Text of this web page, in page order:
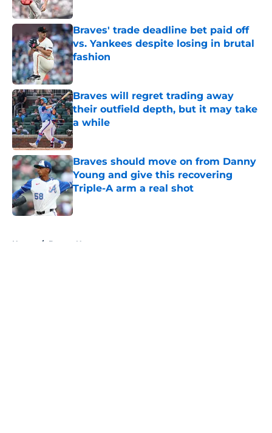
Published by on Invalid Date
Braves' trade deadline bet paid off
vs. Yankees despite losing in brutal
fashion
Published by on Invalid Date
Braves will regret trading away
their outfield depth, but it may take
a while
Published by on Invalid Date
Braves should move on from Danny
Young and give this recovering
Triple-A arm a real shot
Published by on Invalid Date
Home / Braves News